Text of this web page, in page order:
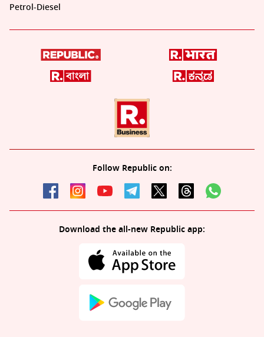
Petrol-Diesel
Follow Republic on:
Download the all-new Republic app: